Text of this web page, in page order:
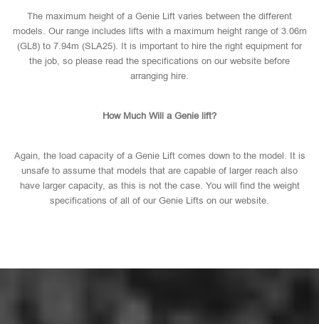
The maximum height of a Genie Lift varies between the different
models. Our range includes lifts with a maximum height range of 3.06m
(GL8) to 7.94m (SLA25). It is important to hire the right equipment for
the job, so please read the specifications on our website before
arranging hire.
How Much Will a Genie lift?
Again, the load capacity of a Genie Lift comes down to the model. It is
unsafe to assume that models that are capable of larger reach also
have larger capacity, as this is not the case. You will find the weight
specifications of all of our Genie Lifts on our website.